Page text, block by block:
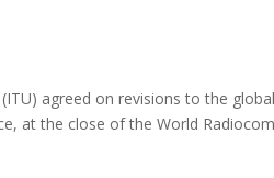
agreed on revisions to the
at the close of the World